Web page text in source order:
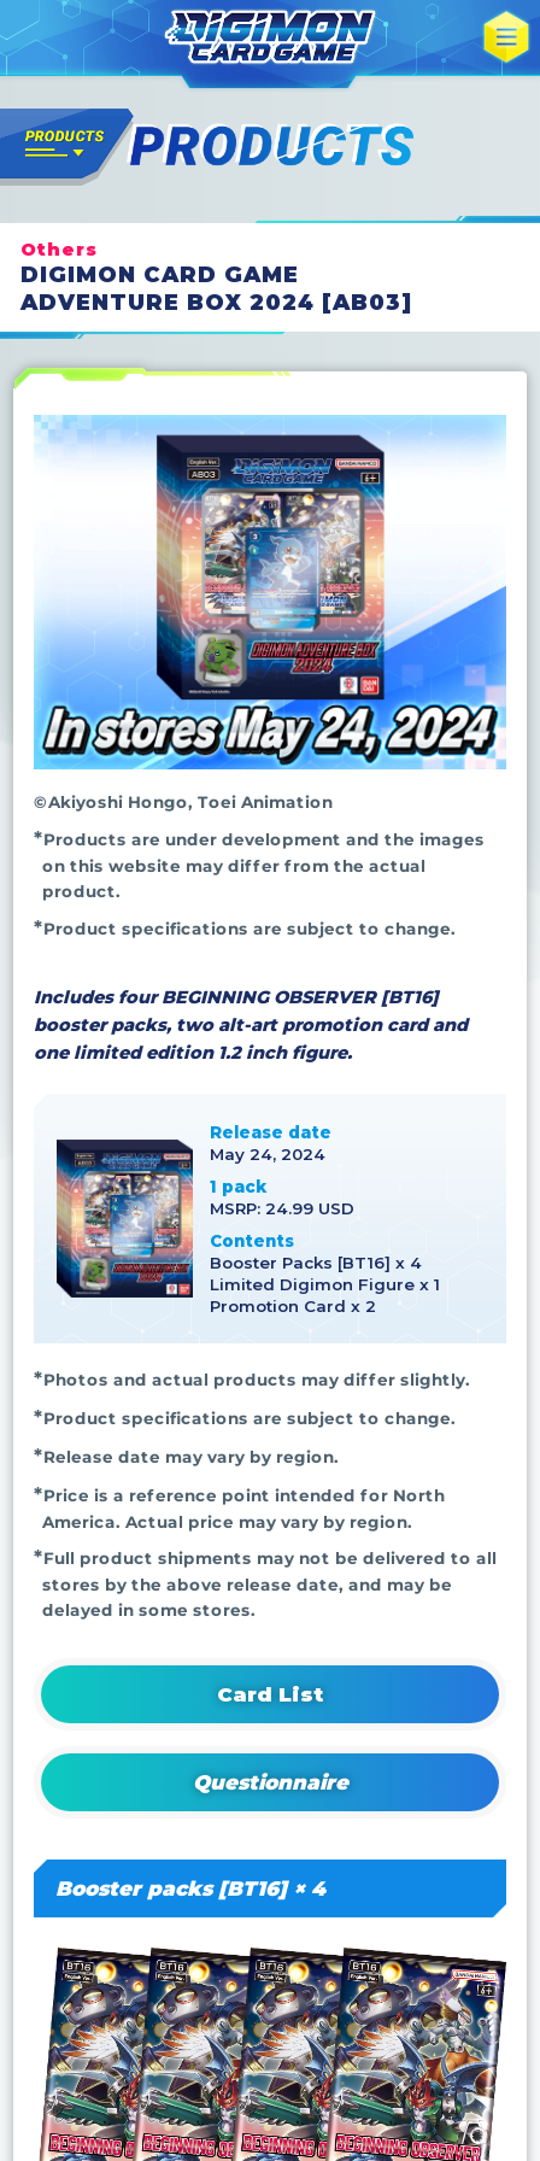
Others
DIGIMON CARD GAME
ADVENTURE BOX 2024 [AB03]
©Akiyoshi Hongo, Toei Animation
Products are under development and the images
on this website may differ from the actual
product.
Product specifications are subject to change.
Includes four BEGINNING OBSERVER [BT16]
booster packs, two alt-art promotion card and
one limited edition 1.2 inch figure.
Release date
May 24, 2024
1 pack
MSRP: 24.99 USD
Contents
Booster Packs [BT16] x 4
Limited Digimon Figure x 1
Promotion Card x 2
Photos and actual products may differ slightly.
Product specifications are subject to change.
Release date may vary by region.
Price is a reference point intended for North
America. Actual price may vary by region.
Full product shipments may not be delivered to all
stores by the above release date, and may be
delayed in some stores.
Card List
Questionnaire
Booster packs [BT16] × 4